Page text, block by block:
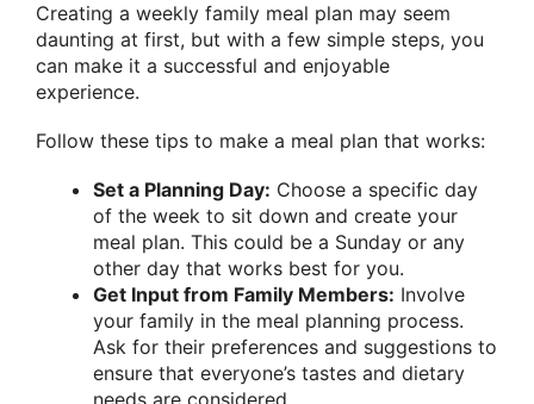
Creating a weekly family meal plan may seem
daunting at first, but with a few simple steps, you
can make it a successful and enjoyable
experience.
Follow these tips to make a meal plan that works:
Set a Planning Day: Choose a specific day
of the week to sit down and create your
meal plan. This could be a Sunday or any
other day that works best for you.
Get Input from Family Members: Involve
your family in the meal planning process.
Ask for their preferences and suggestions to
ensure that everyone’s tastes and dietary